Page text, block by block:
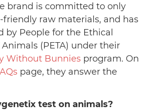
brand is committed to only
raw materials, and has
by People for the Ethical
(PETA) under their
Without Bunnies program. On
page, they answer the
test on animals?